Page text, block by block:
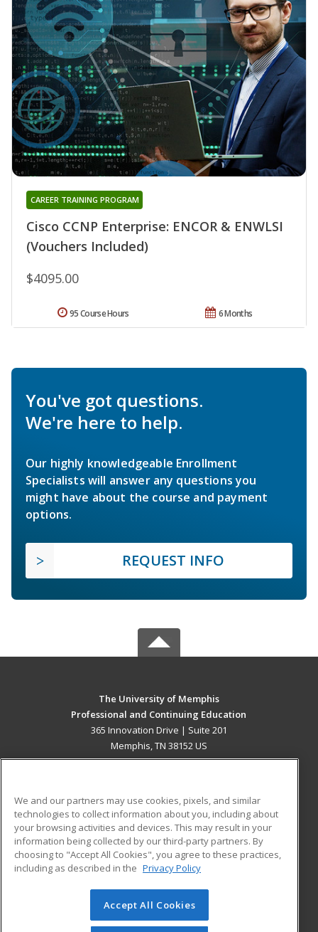
Cisco CCNP Enterprise: ENCOR & ENWLSI
(Vouchers Included)
CAREER TRAINING PROGRAM
$4095.00
6 Months
95 Course Hours
You've got questions.
We're here to help.
Our highly knowledgeable Enrollment
Specialists will answer any questions you
might have about the course and payment
options.
REQUEST INFO
The University of Memphis
Professional and Continuing Education
365 Innovation Drive | Suite 201
Memphis, TN 38152 US
ADDITIONAL RESOURCES
Military
Financial Assistance
Help
Student Blog
© 2026 ed2go, a division of Cengage Learning. All rights
reserved. The material on this site cannot be reproduced or
We and our partners may use cookies, pixels, and similar
technologies to collect information about you, including about
your browsing activities and devices. This may result in your
information being collected by our third-party partners. By
choosing to "Accept All Cookies", you agree to these practices,
including as described in the Privacy Policy
Accept All Cookies